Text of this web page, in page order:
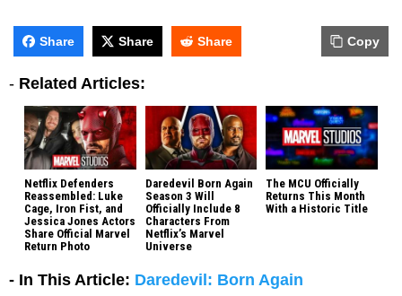
Share Share Share Copy
- Related Articles:
Netflix Defenders
Reassembled: Luke
Cage, Iron Fist, and
Jessica Jones Actors
Share Official Marvel
Return Photo
Daredevil Born Again
Season 3 Will
Officially Include 8
Characters From
Netflix’s Marvel
Universe
The MCU Officially
Returns This Month
With a Historic Title
- In This Article: Daredevil: Born Again